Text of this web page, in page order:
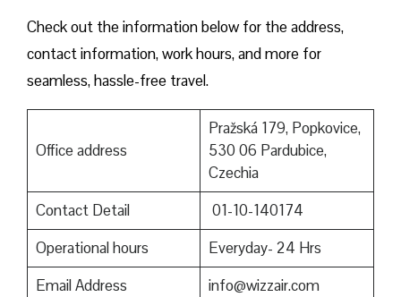
Check out the information below for the address,
contact information, work hours, and more for
seamless, hassle-free travel.
Office address
Pražská 179, Popkovice,
530 06 Pardubice,
Czechia
Contact Detail
01-10-140174
Operational hours
Everyday- 24 Hrs
Email Address
info@wizzair.com